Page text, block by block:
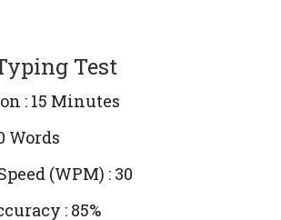
Test
: 15 Minutes
Words
(WPM) : 30
: 85%